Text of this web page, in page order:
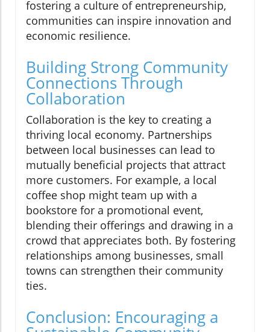
fostering a culture of entrepreneurship,
communities can inspire innovation and
economic resilience.
Building Strong Community
Connections Through
Collaboration
Collaboration is the key to creating a
thriving local economy. Partnerships
between local businesses can lead to
mutually beneficial projects that attract
more customers. For example, a local
coffee shop might team up with a
bookstore for a promotional event,
blending their offerings and drawing in a
crowd that appreciates both. By fostering
relationships among businesses, small
towns can strengthen their community
ties.
Conclusion: Encouraging a